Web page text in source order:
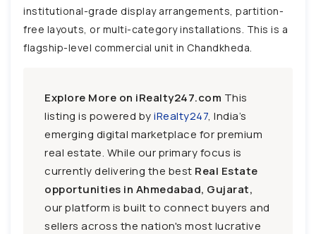
institutional-grade display arrangements, partition-
free layouts, or multi-category installations. This is a
flagship-level commercial unit in Chandkheda.
Explore More on iRealty247.com This
listing is powered byiRealty247, India’s
emerging digital marketplace for premium
real estate. While our primary focus is
currently delivering the best Real Estate
opportunities in Ahmedabad, Gujarat,
our platform is built to connect buyers and
sellers across the nation's most lucrative